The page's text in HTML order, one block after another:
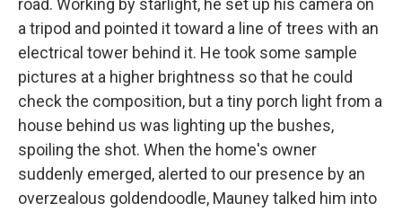
road. Working by starlight, he set up his camera on
a tripod and pointed it toward a line of trees with an
electrical tower behind it. He took some sample
pictures at a higher brightness so that he could
check the composition, but a tiny porch light from a
house behind us was lighting up the bushes,
spoiling the shot. When the home's owner
suddenly emerged, alerted to our presence by an
overzealous goldendoodle, Mauney talked him into